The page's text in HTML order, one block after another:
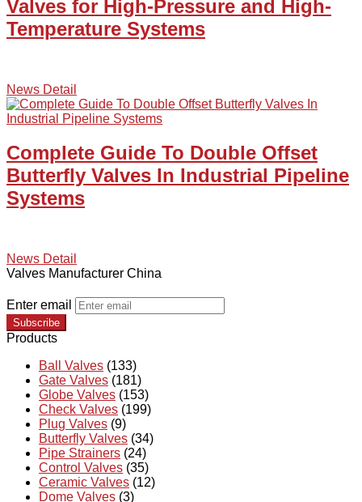
Valves for High-Pressure and High-
Temperature Systems
News Detail
Complete Guide To Double Offset
Butterfly Valves In Industrial Pipeline
Systems
News Detail
Valves Manufacturer China
Enter email
Subscribe
Products
Ball Valves (133)
Gate Valves (181)
Globe Valves (153)
Check Valves (199)
Plug Valves (9)
Butterfly Valves (34)
Pipe Strainers (24)
Control Valves (35)
Ceramic Valves (12)
Dome Valves (3)